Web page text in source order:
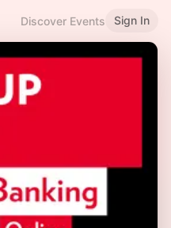
Discover Events Sign In